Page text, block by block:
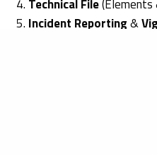
Technical File(Elements
Incident Reporting&